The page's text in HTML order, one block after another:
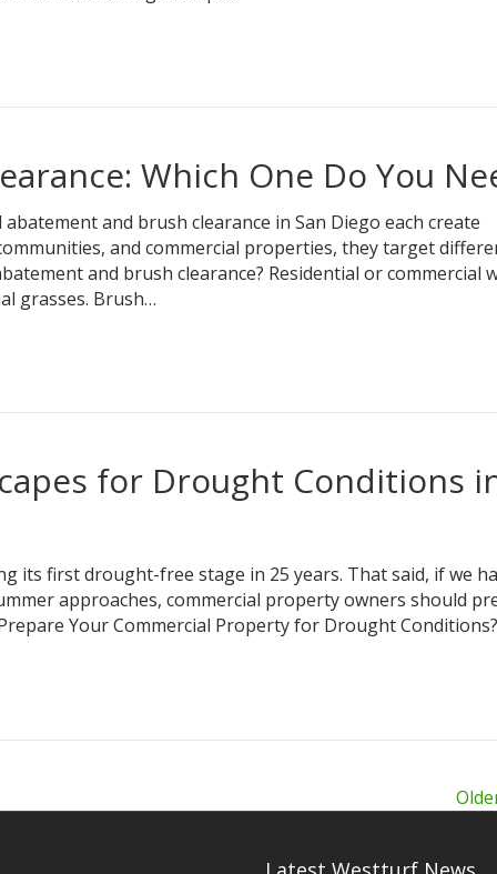
Which One Do You
and brush clearance in San Diego each create
and commercial properties, they target
and brush clearance? Residential or commercial
grasses. Brush…
for Drought Conditions
its first drought-free stage in 25 years. That said, if we
approaches, commercial property owners should
Your Commercial Property for Drought